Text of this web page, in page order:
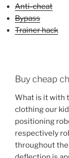
Anti-cheat
Bypass
Trainer hack
Buy cheap
What is it with
clothing our
positioning
respectively
throughout the